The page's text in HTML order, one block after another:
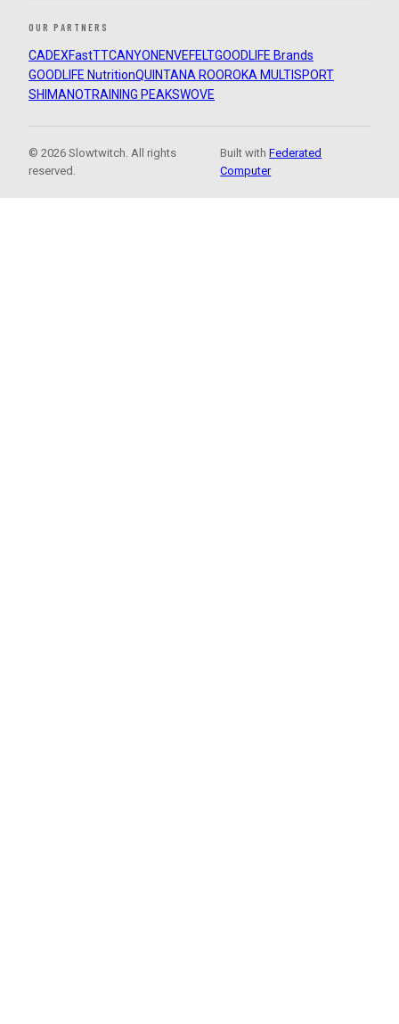
OUR PARTNERS
CADEXFastTTCANYON ENVEFELTGOODLIFE Brands
GOODLIFE NutritionQUINTANA ROOROKA MULTISPORT
SHIMANOTRAINING PEAKSWOVE
© 2026 Slowtwitch. All rights
reserved.
Built withFederated
Computer